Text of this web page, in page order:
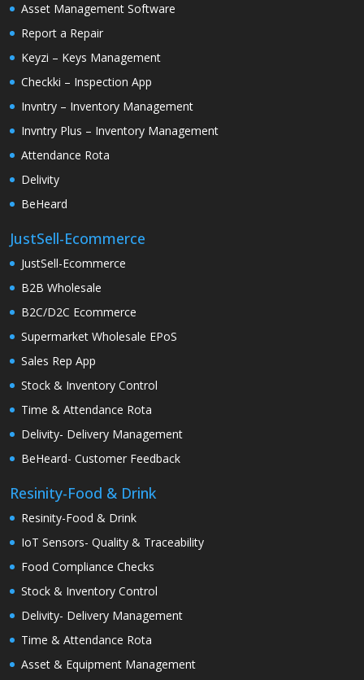
Asset Management Software
Report a Repair
Keyzi – Keys Management
Checkki – Inspection App
Invntry – Inventory Management
Invntry Plus – Inventory Management
Attendance Rota
Delivity
BeHeard
JustSell-Ecommerce
JustSell-Ecommerce
B2B Wholesale
B2C/D2C Ecommerce
Supermarket Wholesale EPoS
Sales Rep App
Stock & Inventory Control
Time & Attendance Rota
Delivity- Delivery Management
BeHeard- Customer Feedback
Resinity-Food & Drink
Resinity-Food & Drink
IoT Sensors- Quality & Traceability
Food Compliance Checks
Stock & Inventory Control
Delivity- Delivery Management
Time & Attendance Rota
Asset & Equipment Management